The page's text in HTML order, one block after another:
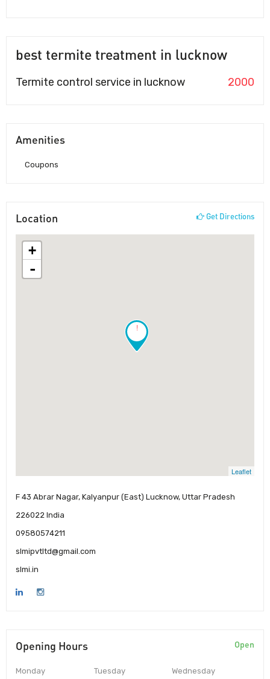
best termite treatment in lucknow
Termite control service in lucknow 2000
Amenities
Coupons
Location Get Directions
!
+
-
Leaflet
F 43 Abrar Nagar, Kalyanpur (East) Lucknow, Uttar Pradesh
226022 India
09580574211
slmipvtltd@gmail.com
slmi.in
Opening Hours Open
Monday Tuesday Wednesday